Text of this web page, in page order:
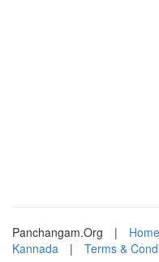
Panchangam.Org | Home
Kannada
| Terms &